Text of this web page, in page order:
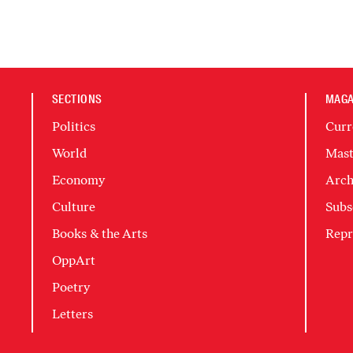
SECTIONS
Politics
World
Economy
Culture
Books & the Arts
OppArt
Poetry
Letters